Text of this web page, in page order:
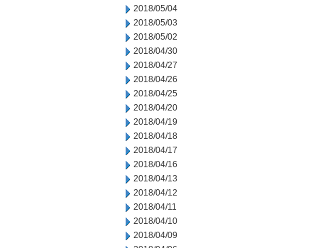
2018/05/04
2018/05/03
2018/05/02
2018/04/30
2018/04/27
2018/04/26
2018/04/25
2018/04/20
2018/04/19
2018/04/18
2018/04/17
2018/04/16
2018/04/13
2018/04/12
2018/04/11
2018/04/10
2018/04/09